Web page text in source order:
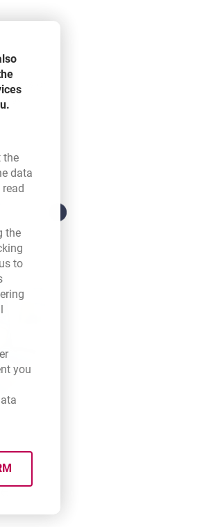
or
the
tab.
data
the
to
you